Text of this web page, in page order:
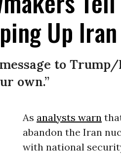
Up
to
own.”
As analysts warn
abandon the Iran
with national